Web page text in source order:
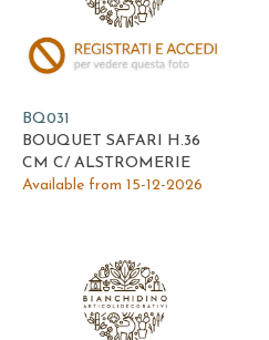
BQ031
BOUQUET SAFARI H.36
CM C/ ALSTROMERIE
Available from 15-12-2026